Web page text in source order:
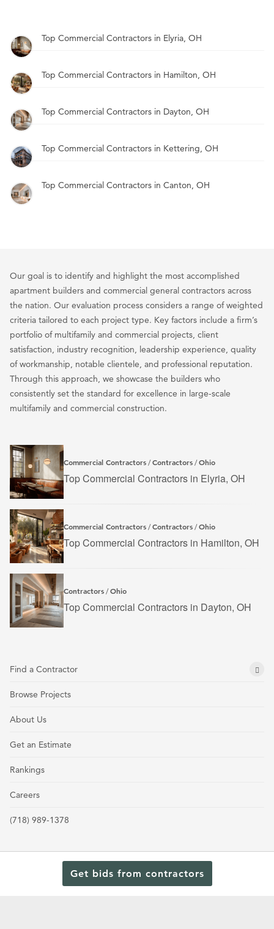
Get bids from contractors
Top Commercial Contractors in Elyria, OH
Top Commercial Contractors in Hamilton, OH
Top Commercial Contractors in Dayton, OH
Top Commercial Contractors in Kettering, OH
Top Commercial Contractors in Canton, OH
Our goal is to identify and highlight the most accomplished
apartment builders and commercial general contractors across
the nation. Our evaluation process considers a range of weighted
criteria tailored to each project type. Key factors include a firm’s
portfolio of multifamily and commercial projects, client
satisfaction, industry recognition, leadership experience, quality
of workmanship, notable clientele, and professional reputation.
Through this approach, we showcase the builders who
consistently set the standard for excellence in large-scale
multifamily and commercial construction.
Commercial Contractors /Contractors /Ohio
Top Commercial Contractors in Elyria, OH
Commercial Contractors /Contractors /Ohio
Top Commercial Contractors in Hamilton, OH
Contractors /Ohio
Top Commercial Contractors in Dayton, OH
Find a Contractor
Browse Projects
About Us
Get an Estimate
Rankings
Careers
(718) 989-1378
Terms and Conditions
Privacy Policy